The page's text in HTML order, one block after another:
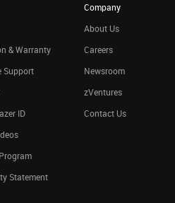
& Warranty
Support
ID
Statement
Company
About Us
Careers
Newsroom
zVentures
Contact Us